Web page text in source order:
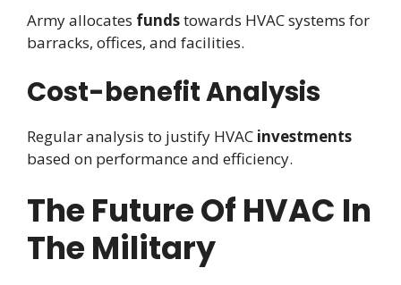
Army allocates fundstowards HVAC systems for
barracks, offices, and facilities.
Cost-benefit Analysis
Regular analysis to justify HVAC investments
based on performance and efficiency.
The Future Of HVAC In
The Military